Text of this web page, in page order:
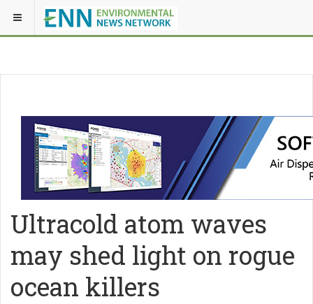
Ultracold atom waves
may shed light on rogue
ocean killers